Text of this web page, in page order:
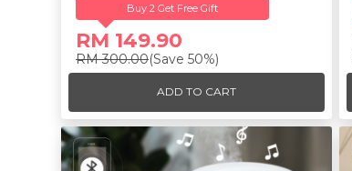
Buy 2 Get Free Gift
RM 149.90
RM 300.00(Save 50%)
ADD TO CART